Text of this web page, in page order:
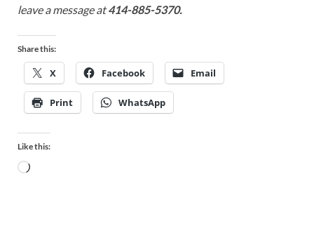
leave a message at414-885-5370.
Share this:
X Facebook Email
Print WhatsApp
Like this: